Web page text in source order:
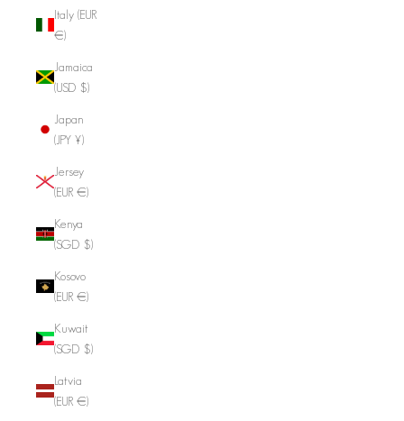
Italy (EUR
€)
Jamaica
(USD $)
Japan
(JPY ¥)
Jersey
(EUR €)
Kenya
(SGD $)
Kosovo
(EUR €)
Kuwait
(SGD $)
Latvia
(EUR €)